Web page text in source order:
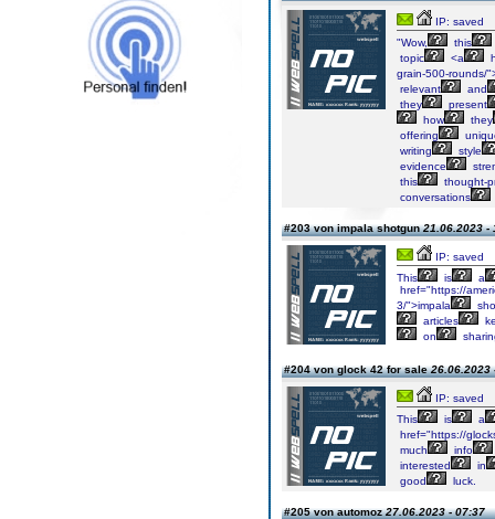
IP: saved
"Wow,
this
topic
<a
grain-500-rounds/
relevant
and
they
present
how
they
offering
writing
style
evidence
this
thought-
conversations
#203 von impala shotgun21.06.2023 -
IP: saved
This
is
a
href="https://
3/">impala
articles
on
#204 von glock 42 for sale26.06.2023
IP: saved
This
is
a
href="https://
much
info
interested
in
good
luck.
#205 von automoz27.06.2023 - 07:37